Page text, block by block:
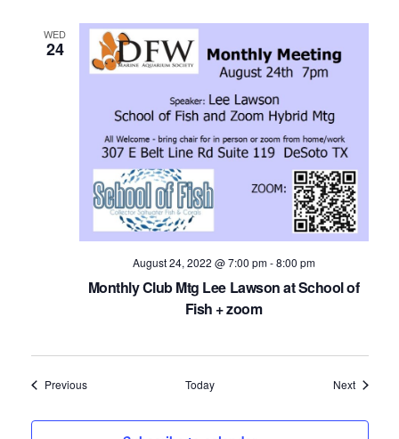
WED
24
August 24, 2022 @ 7:00 pm-8:00 pm
Monthly Club Mtg Lee Lawson at School of
Fish + zoom
PreviousEvents Today NextEvents